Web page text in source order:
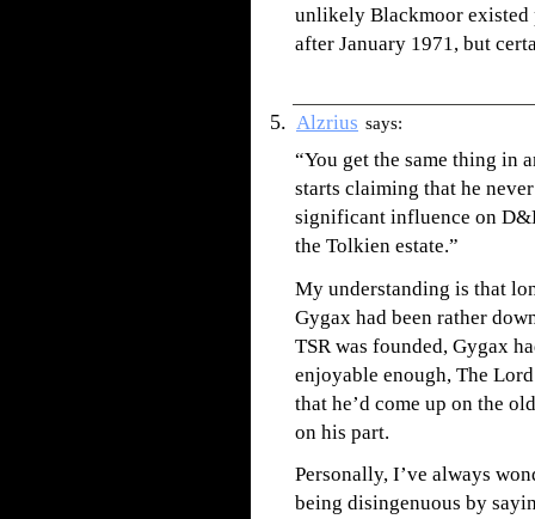
unlikely Blackmoor existed
after January 1971, but
Alzrius says:
“You get the same thing in
starts claiming that he
significant influence on
the Tolkien estate.”
My understanding is that
Gygax had been rather
TSR was founded, Gygax
enjoyable enough, The
that he’d come up on the
on his part.
Personally, I’ve always
being disingenuous by